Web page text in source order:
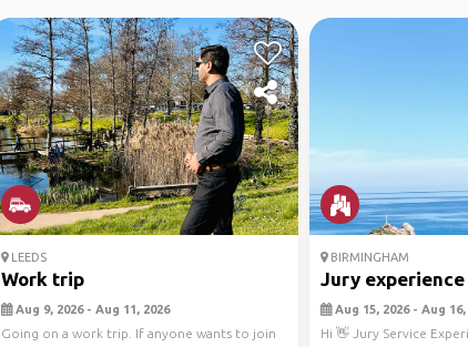
LEEDS
Work trip
Aug 9, 2026 - Aug 11, 2026
Going on a work trip. If anyone wants to join
BIRMINGHAM
Jury
Aug 15, 2026 - Aug 16,
Hi 👋 Jury Service